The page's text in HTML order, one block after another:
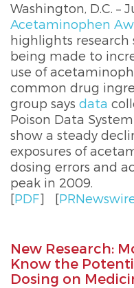
Washington, D.C. –
Acetaminophen
highlights research
being made to
use of
common drug
group says data
Poison Data
show a steady
exposures of
dosing errors and
peak in 2009.
[PDF] [
New Research:
Know the
Dosing on